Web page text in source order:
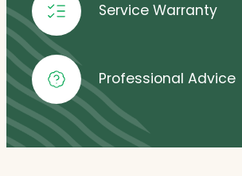
Service Warranty
Professional Advice